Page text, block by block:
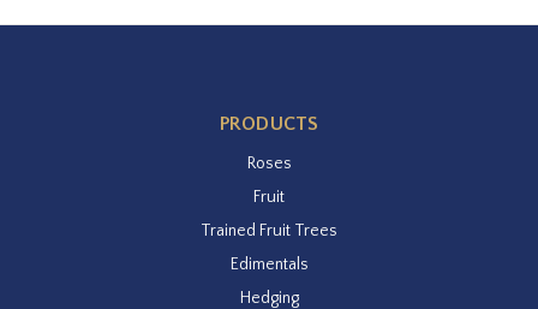
PRODUCTS
Roses
Fruit
Trained Fruit Trees
Edimentals
Hedging